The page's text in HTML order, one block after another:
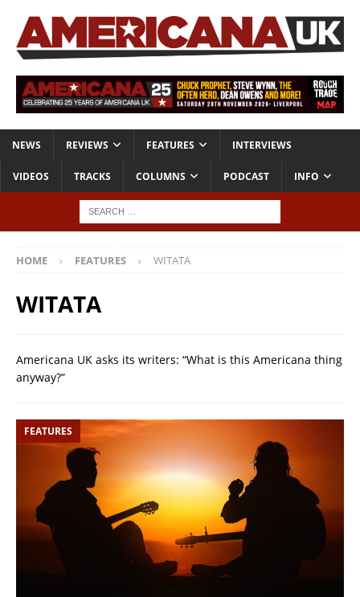
NEWS REVIEWS FEATURES INTERVIEWS
VIDEOS TRACKS COLUMNS PODCAST INFO
HOME FEATURES WITATA
WITATA
Americana UK asks its writers: “What is this Americana thing
anyway?”
FEATURES